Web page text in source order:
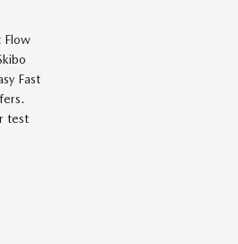
Flow
Fast
test